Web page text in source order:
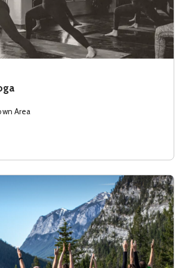
Area
Rockies Hiking & Yoga